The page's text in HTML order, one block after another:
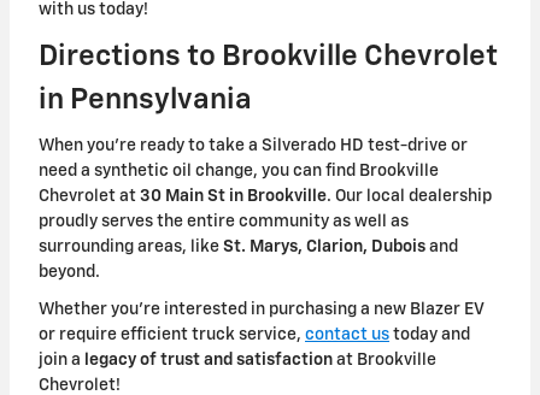
with us today!
Directions to Brookville Chevrolet
in Pennsylvania
When you're ready to take a Silverado HD test-drive or
need a synthetic oil change, you can find Brookville
Chevrolet at 30 Main St in Brookville. Our local dealership
proudly serves the entire community as well as
surrounding areas, like St. Marys, Clarion, Dubois and
beyond.
Whether you're interested in purchasing a new Blazer EV
or require efficient truck service, contact us today and
join a legacy of trust and satisfaction at Brookville
Chevrolet!